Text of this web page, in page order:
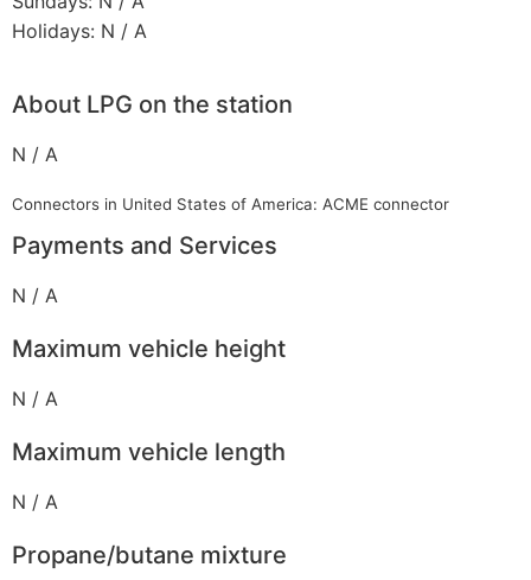
Holidays: N / A
About LPG on the station
N / A
Connectors in United States of America: ACME connector
Payments and Services
N / A
Maximum vehicle height
N / A
Maximum vehicle length
N / A
Propane/butane mixture